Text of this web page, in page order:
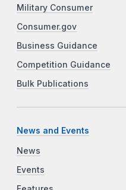
Military Consumer
Consumer.gov
Business Guidance
Competition Guidance
Bulk Publications
News and Events
News
Events